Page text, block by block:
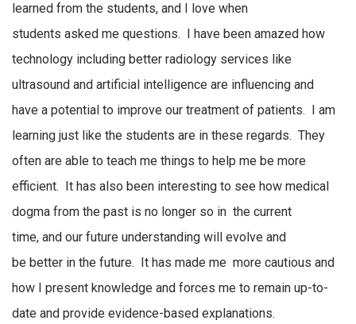
learned from the students, and I love when
students asked me questions. I have been amazed how
technology including better radiology services like
ultrasound and artificial intelligence are influencing and
have a potential to improve our treatment of patients.
I am
learning just like the students are in these regards. They
often are able to teach me things to help me be more
efficient. It has also been interesting to see how medical
dogma from the past is no longer so in the current
time, and our future understanding will evolve and
be better in the future. It has made me more cautious and
how I present knowledge and forces me to remain up-to-
date and provide evidence-based explanations.